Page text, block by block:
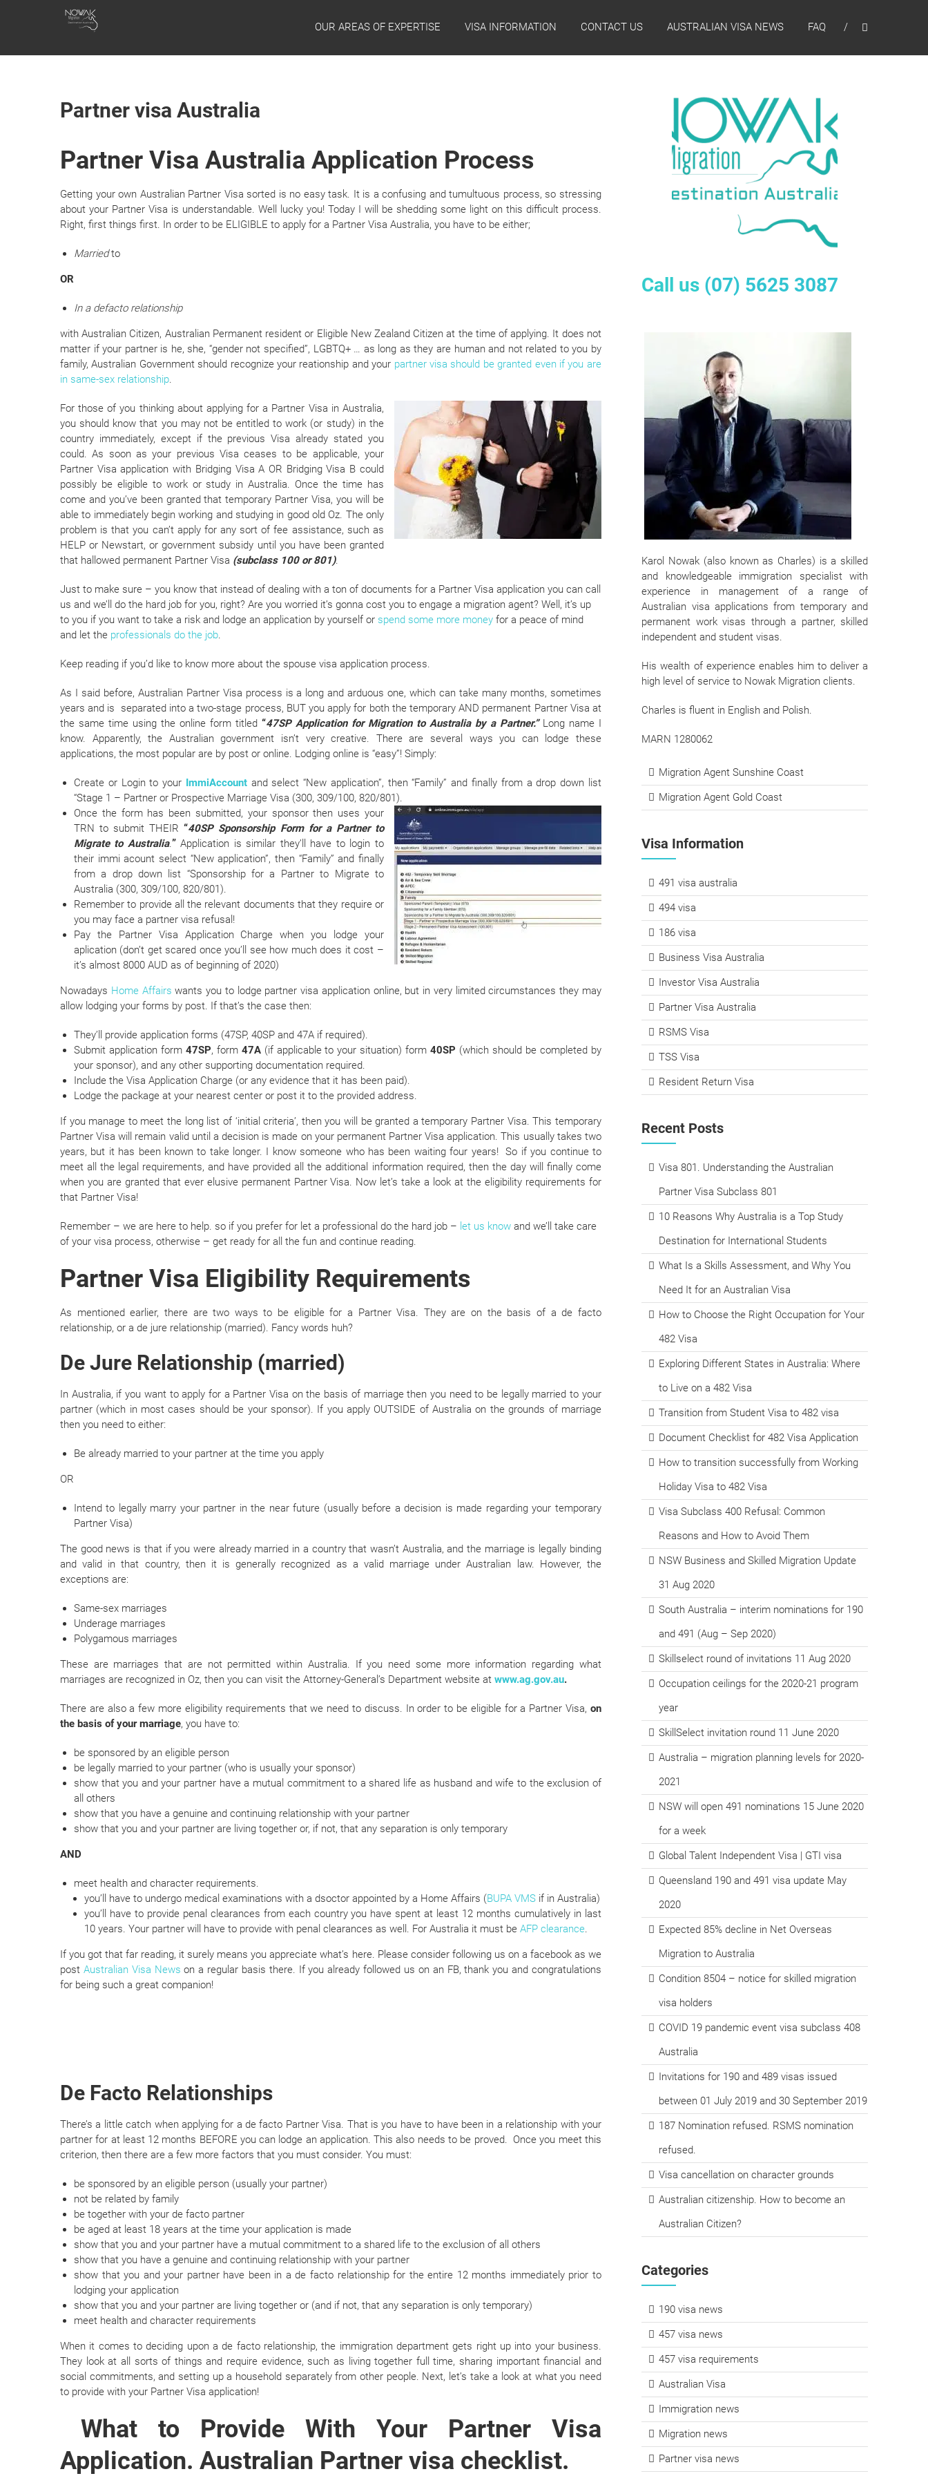
NOWAK
OUR AREAS OF EXPERTISE VISA INFORMATION CONTACT US AUSTRALIAN VISA NEWS FAQ
Partner visa Australia
Partner Visa Australia Application Process
Getting your own Australian Partner Visa sorted is no easy task. It is a confusing and tumultuous process, so stressing
about your Partner Visa is understandable. Well lucky you! Today I will be shedding some light on this difficult process.
Right, first things first. In order to be ELIGIBLE to apply for a Partner Visa Australia, you have to be either;
Marriedto
OR
In a defacto relationship
with Australian Citizen, Australian Permanent resident or Eligible New Zealand Citizen at the time of applying. It does not
matter if your partner is he, she, “gender not specified”, LGBTQ+ … as long as they are human and not related to you by
family, Australian Government should recognize your reationship and your partner visa should be granted even if you are
in same-sex relationship.
For those of you thinking about applying for a Partner Visa in Australia,
you should know that you may not be entitled to work (or study) in the
country immediately, except if the previous Visa already stated you
could. As soon as your previous Visa ceases to be applicable, your
Partner Visa application with Bridging Visa A OR Bridging Visa B could
possibly be eligible to work or study in Australia. Once the time has
come and you’ve been granted that temporary Partner Visa, you will be
able to immediately begin working and studying in good old Oz. The only
problem is that you can’t apply for any sort of fee assistance, such as
HELP or Newstart, or government subsidy until you have been granted
that hallowed permanent Partner Visa (subclass 100 or 801).
Just to make sure – you know that instead of dealing with a ton of documents for a Partner Visa application you can call
us and we’ll do the hard job for you, right? Are you worried it’s gonna cost you to engage a migration agent? Well, it’s up
to you if you want to take a risk and lodge an application by yourself or spend some more money for a peace of mind
and let the professionals do the job.
Keep reading if you’d like to know more about the spouse visa application process.
As I said before, Australian Partner Visa process is a long and arduous one, which can take many months, sometimes
years and is separated into a two-stage process, BUT you apply for both the temporary AND permanent Partner Visa at
the same time using the online form titled “47SP Application for Migration to Australia by a Partner.” Long name I
know. Apparently, the Australian government isn’t very creative. There are several ways you can lodge these
applications, the most popular are by post or online. Lodging online is “easy”! Simply:
Create or Login to your ImmiAccountand select “New application”, then “Family” and finally from a drop down list
“Stage 1 – Partner or Prospective Marriage Visa (300, 309/100, 820/801).
Once the form has been submitted, your sponsor then uses your
TRN to submit THEIR“40SP Sponsorship Form for a Partner to
Migrate to Australia.”Application is similar they’ll have to login to
their immi acount select “New application”, then “Family” and finally
from a drop down list “Sponsorship for a Partner to Migrate to
Australia (300, 309/100, 820/801).
Remember to provide all the relevant documents that they require or
you may face a partner visa refusal!
Pay the Partner Visa Application Charge when you lodge your
aplication (don’t get scared once you’ll see how much does it cost –
it’s almost 8000 AUD as of beginning of 2020)
Nowadays Home Affairs wants you to lodge partner visa application online, but in very limited circumstances they may
allow lodging your forms by post. If that’s the case then:
They’ll provide application forms (47SP, 40SP and 47A if required).
Submit application form 47SP, form 47A(if applicable to your situation) form40SP (which should be completed by
your sponsor), and any other supporting documentation required.
Include the Visa Application Charge (or any evidence that it has been paid).
Lodge the package at your nearest center or post it to the provided address.
If you manage to meet the long list of ‘initial criteria’, then you will be granted a temporary Partner Visa. This temporary
Partner Visa will remain valid until a decision is made on your permanent Partner Visa application. This usually takes two
years, but it has been known to take longer. I know someone who has been waiting four years! So if you continue to
meet all the legal requirements, and have provided all the additional information required, then the day will finally come
when you are granted that ever elusive permanent Partner Visa. Now let’s take a look at the eligibility requirements for
that Partner Visa!
Remember – we are here to help. so if you prefer for let a professional do the hard job – let us know and we’ll take care
of your visa process, otherwise – get ready for all the fun and continue reading.
Partner Visa Eligibility Requirements
As mentioned earlier, there are two ways to be eligible for a Partner Visa. They are on the basis of a de facto
relationship, or a de jure relationship (married). Fancy words huh?
De Jure Relationship (married)
In Australia, if you want to apply for a Partner Visa on the basis of marriage then you need to be legally married to your
partner (which in most cases should be your sponsor). If you apply OUTSIDE of Australia on the grounds of marriage
then you need to either:
Be already married to your partner at the time you apply
OR
Intend to legally marry your partner in the near future (usually before a decision is made regarding your temporary
Partner Visa)
The good news is that if you were already married in a country that wasn’t Australia, and the marriage is legally binding
and valid in that country, then it is generally recognized as a valid marriage under Australian law. However, the
exceptions are:
Same-sex marriages
Underage marriages
Polygamous marriages
These are marriages that are not permitted within Australia. If you need some more information regarding what
marriages are recognized in Oz, then you can visit the Attorney-General’s Department website at www.ag.gov.au.
There are also a few more eligibility requirements that we need to discuss. In order to be eligible for a Partner Visa, on
the basis of your marriage, you have to:
be sponsored by an eligible person
be legally married to your partner (who is usually your sponsor)
show that you and your partner have a mutual commitment to a shared life as husband and wife to the exclusion of
all others
show that you have a genuine and continuing relationship with your partner
show that you and your partner are living together or, if not, that any separation is only temporary
AND
meet health and character requirements.
you’ll have to undergo medical examinations with a dsoctor appointed by a Home Affairs (BUPA VMS if in Australia)
you’ll have to provide penal clearances from each country you have spent at least 12 months cumulatively in last
10 years. Your partner will have to provide with penal clearances as well. For Australia it must be AFP clearance.
If you got that far reading, it surely means you appreciate what’s here. Please consider following us on a facebook as we
post Australian Visa News on a regular basis there. If you already followed us on an FB, thank you and congratulations
for being such a great companion!
De Facto Relationships
There’s a little catch when applying for a de facto Partner Visa. That is you have to have been in a relationship with your
partner for at least 12 months BEFORE you can lodge an application. This also needs to be proved. Once you meet this
criterion, then there are a few more factors that you must consider. You must:
be sponsored by an eligible person (usually your partner)
not be related by family
be together with your de facto partner
be aged at least 18 years at the time your application is made
show that you and your partner have a mutual commitment to a shared life to the exclusion of all others
show that you have a genuine and continuing relationship with your partner
show that you and your partner have been in a de facto relationship for the entire 12 months immediately prior to
lodging your application
show that you and your partner are living together or (and if not, that any separation is only temporary)
meet health and character requirements
When it comes to deciding upon a de facto relationship, the immigration department gets right up into your business.
They look at all sorts of things and require evidence, such as living together full time, sharing important financial and
social commitments, and setting up a household separately from other people. Next, let’s take a look at what you need
to provide with your Partner Visa application!
What to Provide With Your Partner Visa
Application. Australian Partner visa checklist.
Call us (07) 5625 3087
Karol Nowak (also known as Charles) is a skilled
and knowledgeable immigration specialist with
experience in management of a range of
Australian visa applications from temporary and
permanent work visas through a partner, skilled
independent and student visas.
His wealth of experience enables him to deliver a
high level of service to Nowak Migration clients.
Charles is fluent in English and Polish.
MARN 1280062
Migration Agent Sunshine Coast
Migration Agent Gold Coast
Visa Information
491 visa australia
494 visa
186 visa
Business Visa Australia
Investor Visa Australia
Partner Visa Australia
RSMS Visa
TSS Visa
Resident Return Visa
Recent Posts
Visa 801. Understanding the Australian
Partner Visa Subclass 801
10 Reasons Why Australia is a Top Study
Destination for International Students
What Is a Skills Assessment, and Why You
Need It for an Australian Visa
How to Choose the Right Occupation for Your
482 Visa
Exploring Different States in Australia: Where
to Live on a 482 Visa
Transition from Student Visa to 482 visa
Document Checklist for 482 Visa Application
How to transition successfully from Working
Holiday Visa to 482 Visa
Visa Subclass 400 Refusal: Common
Reasons and How to Avoid Them
NSW Business and Skilled Migration Update
31 Aug 2020
South Australia – interim nominations for 190
and 491 (Aug – Sep 2020)
Skillselect round of invitations 11 Aug 2020
Occupation ceilings for the 2020-21 program
year
SkillSelect invitation round 11 June 2020
Australia – migration planning levels for 2020-
2021
NSW will open 491 nominations 15 June 2020
for a week
Global Talent Independent Visa | GTI visa
Queensland 190 and 491 visa update May
2020
Expected 85% decline in Net Overseas
Migration to Australia
Condition 8504 – notice for skilled migration
visa holders
COVID 19 pandemic event visa subclass 408
Australia
Invitations for 190 and 489 visas issued
between 01 July 2019 and 30 September 2019
187 Nomination refused. RSMS nomination
refused.
Visa cancellation on character grounds
Australian citizenship. How to become an
Australian Citizen?
Categories
190 visa news
457 visa news
457 visa requirements
Australian Visa
Immigration news
Migration news
Partner visa news